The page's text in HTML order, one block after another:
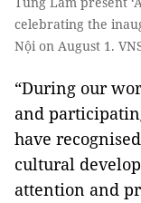
celebrating the
Nội on August 1.
“During our
and
have
cultural
attention and